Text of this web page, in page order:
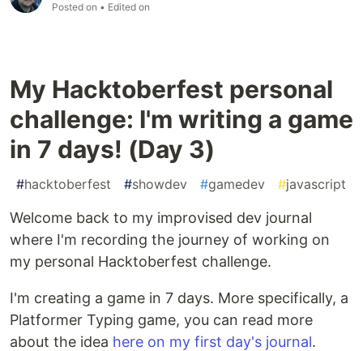
Posted on • Edited on
My Hacktoberfest personal
challenge: I'm writing a game
in 7 days! (Day 3)
#hacktoberfest #showdev #gamedev #javascript
Welcome back to my improvised dev journal
where I'm recording the journey of working on
my personal Hacktoberfest challenge.
I'm creating a game in 7 days. More specifically, a
Platformer Typing game, you can read more
about the idea here on my first day's journal.